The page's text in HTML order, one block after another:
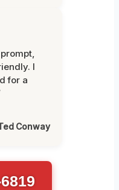
I
for a
Conway